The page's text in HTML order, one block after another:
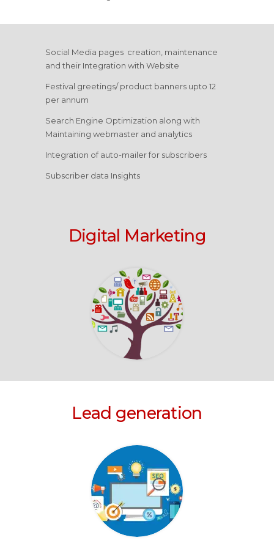
Social Media pages creation, maintenance
and their Integration with Website
Festival greetings/ product banners upto 12
per annum
Search Engine Optimization along with
Maintaining webmaster and analytics
Integration of auto-mailer for subscribers
Subscriber data Insights
Digital Marketing
Lead generation